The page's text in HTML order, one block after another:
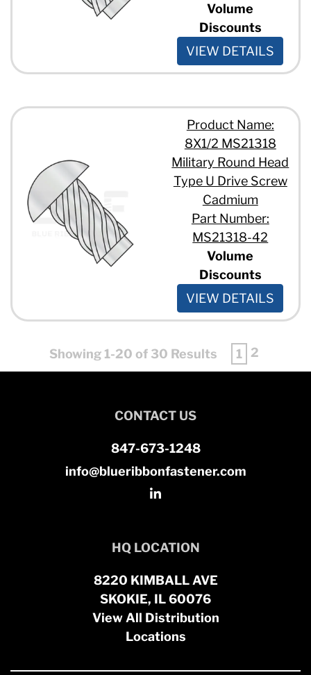
Volume
Discounts
VIEW DETAILS
Product Name:
8X1/2 MS21318
Military Round Head
Type U Drive Screw
Cadmium
Part Number:
MS21318-42
Volume
Discounts
VIEW DETAILS
Showing 1-20 of 30 Results 1 2
CONTACT US
847-673-1248
info@blueribbonfastener.com
HQ LOCATION
8220 KIMBALL AVE
SKOKIE, IL 60076
View All Distribution
Locations